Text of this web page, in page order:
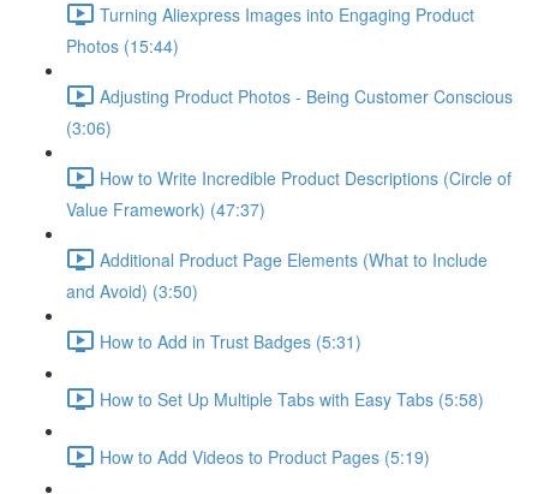
Turning Aliexpress Images into Engaging Product
Photos (15:44)
Adjusting Product Photos - Being Customer Conscious
(3:06)
How to Write Incredible Product Descriptions (Circle of
Value Framework) (47:37)
Additional Product Page Elements (What to Include
and Avoid) (3:50)
How to Add in Trust Badges (5:31)
How to Set Up Multiple Tabs with Easy Tabs (5:58)
How to Add Videos to Product Pages (5:19)